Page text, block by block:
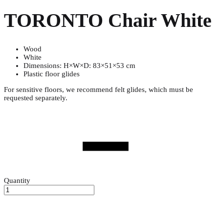
TORONTO Chair White
Wood
White
Dimensions: H×W×D: 83×51×53 cm
Plastic floor glides
For sensitive floors, we recommend felt glides, which must be
requested separately.
Quantity